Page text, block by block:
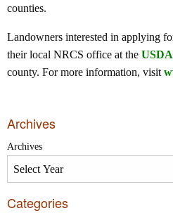
counties.
Landowners interested in applying
their local NRCS office at the
county. For more information, visit
Archives
Archives
Categories